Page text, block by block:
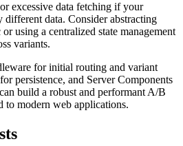
excessive data fetching if your
data. Consider abstracting
using a centralized state management
variants.
for initial routing and variant
persistence, and Server Components
build a robust and performant A/B
to modern web applications.